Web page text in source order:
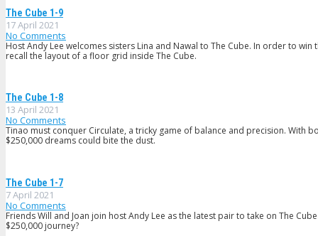
The Cube 1-9
17 April 2021
No Comments
Host Andy Lee welcomes sisters Lina and Nawal to The Cube. In order to
recall the layout of a floor grid inside The Cube.
The Cube 1-8
13 April 2021
No Comments
Tinao must conquer Circulate, a tricky game of balance and precision. With
$250,000 dreams could bite the dust.
The Cube 1-7
7 April 2021
No Comments
Friends Will and Joan join host Andy Lee as the latest pair to take on The
$250,000 journey?